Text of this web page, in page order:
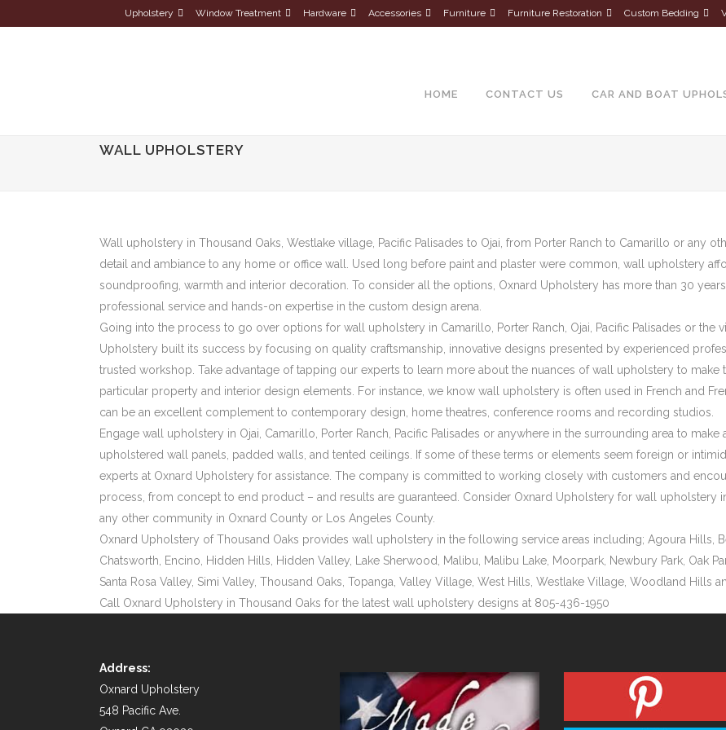
Upholstery Window Treatment Hardware Accessories Furniture Furniture Restoration Custom Bedding
HOME CONTACT US CAR AND BOAT
WALL UPHOLSTERY
Wall upholstery in Thousand Oaks, Westlake village, Pacific Palisades to Ojai, from Porter Ranch to Camarillo or any
detail and ambiance to any home or office wall. Used long before paint and plaster were common, wall upholstery
soundproofing, warmth and interior decoration. To consider all the options, Oxnard Upholstery has more than 30
professional service and hands-on expertise in the custom design arena.
Going into the process to go over options for wall upholstery in Camarillo, Porter Ranch, Ojai, Pacific Palisades or the
Upholstery built its success by focusing on quality craftsmanship, innovative designs presented by experienced
trusted workshop. Take advantage of tapping our experts to learn more about the nuances of wall upholstery to
particular property and interior design elements. For instance, we know wall upholstery is often used in French and
can be an excellent complement to contemporary design, home theatres, conference rooms and recording studios.
Engage wall upholstery in Ojai, Camarillo, Porter Ranch, Pacific Palisades or anywhere in the surrounding area to
upholstered wall panels, padded walls, and tented ceilings. If some of these terms or elements seem foreign or
experts at Oxnard Upholstery for assistance. The company is committed to working closely with customers and
process, from concept to end product – and results are guaranteed. Consider Oxnard Upholstery for wall upholstery
any other community in Oxnard County or Los Angeles County.
Oxnard Upholstery of Thousand Oaks provides wall upholstery in the following service areas including; Agoura Hills,
Chatsworth, Encino, Hidden Hills, Hidden Valley, Lake Sherwood, Malibu, Malibu Lake, Moorpark, Newbury Park, Oak
Santa Rosa Valley, Simi Valley, Thousand Oaks, Topanga, Valley Village, West Hills, Westlake Village, Woodland Hills
Call Oxnard Upholstery in Thousand Oaks for the latest wall upholstery designs at 805-436-1950
Address:
Oxnard Upholstery
548 Pacific Ave.